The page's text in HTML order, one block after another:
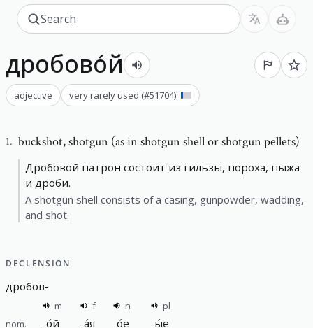
дробово́й
adjective very rarely used (#51704)
1. buckshot,shotgun (as in shotgun shell or shotgun pellets)
Дробовой патрон состоит из гильзы, пороха, пыжа
и дроби.
A shotgun shell consists of a casing, gunpowder, wadding,
and shot.
DECLENSION
дробов-
m f n
pl
nom.
-о́й -а́я -о́е -ы́е